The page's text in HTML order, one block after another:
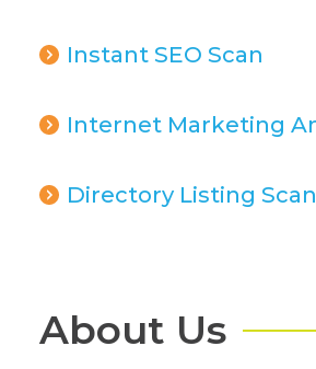
Instant SEO Scan
Internet Marketing
Directory Listing Scan
About Us